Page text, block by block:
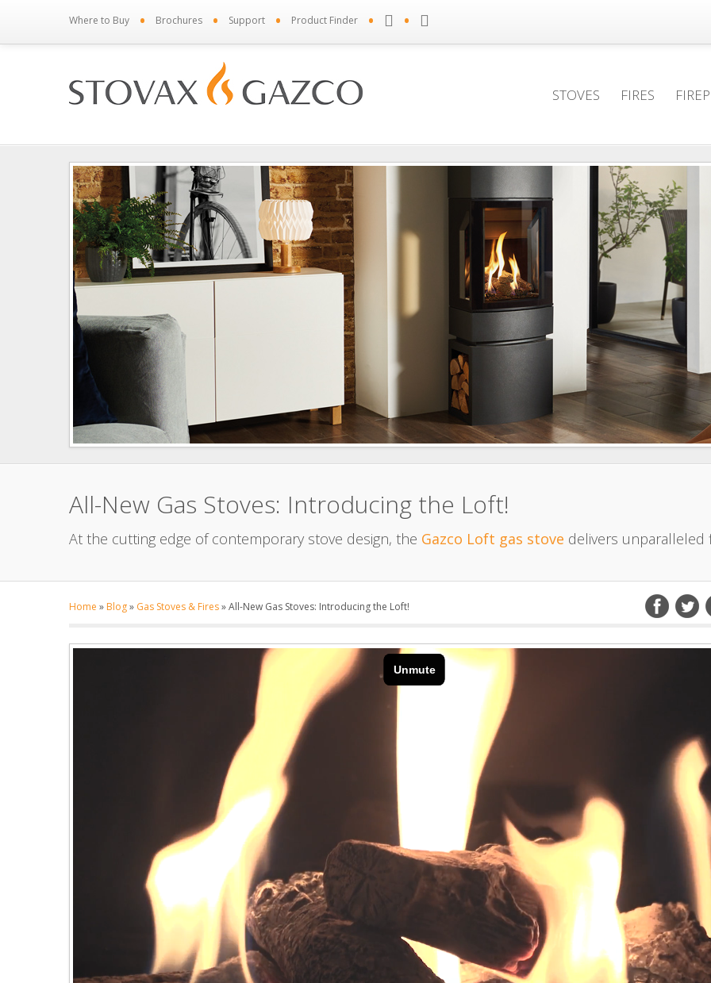
Where to Buy • Brochures • Support • Product Finder • •
STOVES FIRES
All-New Gas Stoves: Introducing the Loft!
At the cutting edge of contemporary stove design, the Gazco Loft gas stove delivers unparalleled
Home » Blog» Gas Stoves & Fires»All-New Gas Stoves: Introducing the Loft!